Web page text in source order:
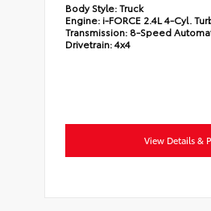
Body Style:Truck
Engine: i-FORCE 2.4L 4-Cyl.
Transmission: 8-Speed
Drivetrain:4x4
View Details &